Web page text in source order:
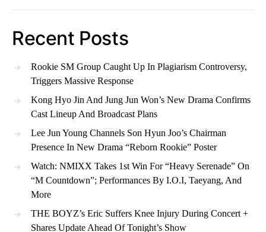
Recent Posts
Rookie SM Group Caught Up In Plagiarism Controversy,
Triggers Massive Response
Kong Hyo Jin And Jung Jun Won’s New Drama Confirms
Cast Lineup And Broadcast Plans
Lee Jun Young Channels Son Hyun Joo’s Chairman
Presence In New Drama “Reborn Rookie” Poster
Watch: NMIXX Takes 1st Win For “Heavy Serenade” On
“M Countdown”; Performances By I.O.I, Taeyang, And
More
THE BOYZ’s Eric Suffers Knee Injury During Concert +
Shares Update Ahead Of Tonight’s Show